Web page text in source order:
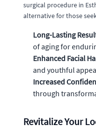
surgical procedure in
alternative for those
Long-Lasting
of aging for
Enhanced Facial
and youthful
Increased
through
Revitalize Your